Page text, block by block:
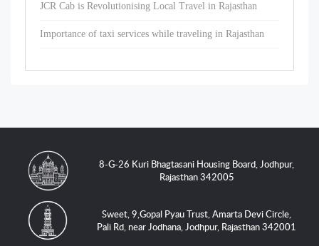
JCR Cab is Revolutionising Local Travel in Rajasthan
Importance of taxi services while traveling in Rajasthan
8-G-26 Kuri Bhagtasani Housing Board, Jodhpur,
Rajasthan 342005
Sweet, 9,Gopal Pyau Trust, Amarta Devi Circle,
Pali Rd, near Jodhana, Jodhpur, Rajasthan 342001